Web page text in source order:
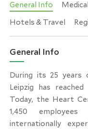
General Info
Hotels & Travel
General Info
During its 25
Leipzig has
Today, the Heart
1,450
internationally